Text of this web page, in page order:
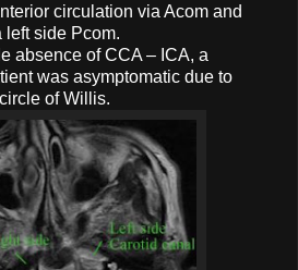
circulation via Acom and
left side Pcom.
absence of CCA – ICA, a
was asymptomatic due to
of Willis.